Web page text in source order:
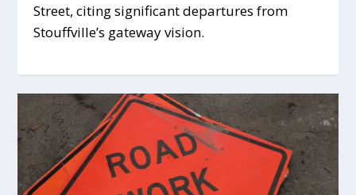
Street, citing significant departures from
Stouffville’s gateway vision.